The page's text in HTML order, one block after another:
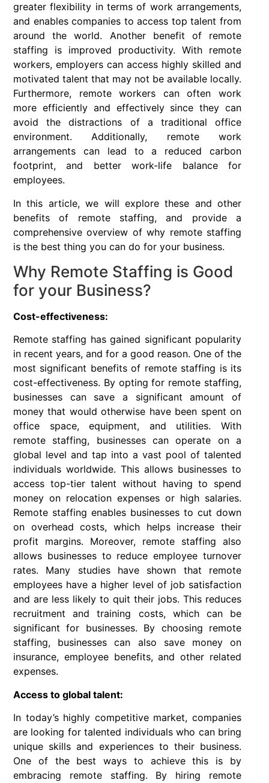
greater flexibility in terms of work arrangements,
and enables companies to access top talent from
around the world. Another benefit of remote
staffing is improved productivity. With remote
workers, employers can access highly skilled and
motivated talent that may not be available locally.
Furthermore, remote workers can often work
more efficiently and effectively since they can
avoid the distractions of a traditional office
environment. Additionally, remote work
arrangements can lead to a reduced carbon
footprint, and better work-life balance for
employees.
In this article, we will explore these and other
benefits of remote staffing, and provide a
comprehensive overview of why remote staffing
is the best thing you can do for your business.
Why Remote Staffing is Good
for your Business?
Cost-effectiveness:
Remote staffing has gained significant popularity
in recent years, and for a good reason. One of the
most significant benefits of remote staffing is its
cost-effectiveness. By opting for remote staffing,
businesses can save a significant amount of
money that would otherwise have been spent on
office space, equipment, and utilities. With
remote staffing, businesses can operate on a
global level and tap into a vast pool of talented
individuals worldwide. This allows businesses to
access top-tier talent without having to spend
money on relocation expenses or high salaries.
Remote staffing enables businesses to cut down
on overhead costs, which helps increase their
profit margins. Moreover, remote staffing also
allows businesses to reduce employee turnover
rates. Many studies have shown that remote
employees have a higher level of job satisfaction
and are less likely to quit their jobs. This reduces
recruitment and training costs, which can be
significant for businesses. By choosing remote
staffing, businesses can also save money on
insurance, employee benefits, and other related
expenses.
Access to global talent:
In today’s highly competitive market, companies
are looking for talented individuals who can bring
unique skills and experiences to their business.
One of the best ways to achieve this is by
embracing remote staffing. By hiring remote